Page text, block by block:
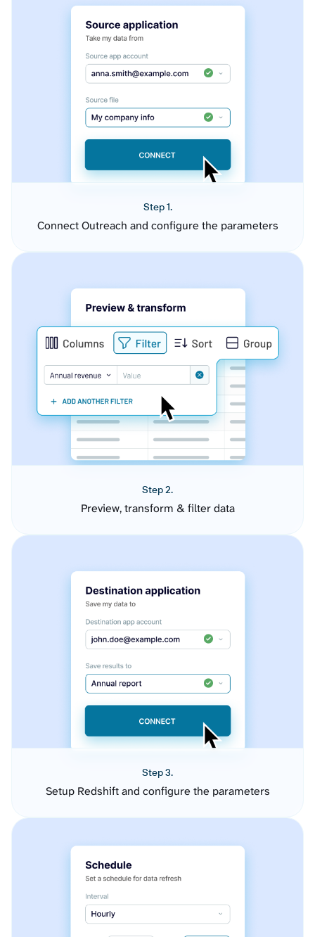
Step 1.
Connect Outreach and configure the parameters
Step 2.
Preview, transform & filter data
Step 3.
Setup Redshift and configure the parameters